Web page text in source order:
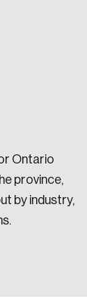
Ontario
province,
by industry,